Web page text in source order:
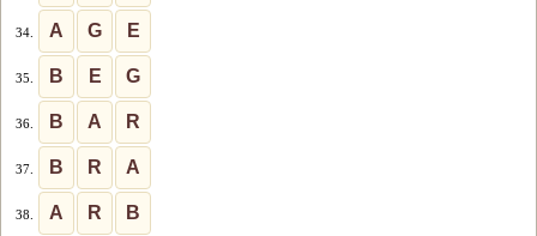
34. A G E
35. B E G
36. B A R
37. B R A
38. A R B